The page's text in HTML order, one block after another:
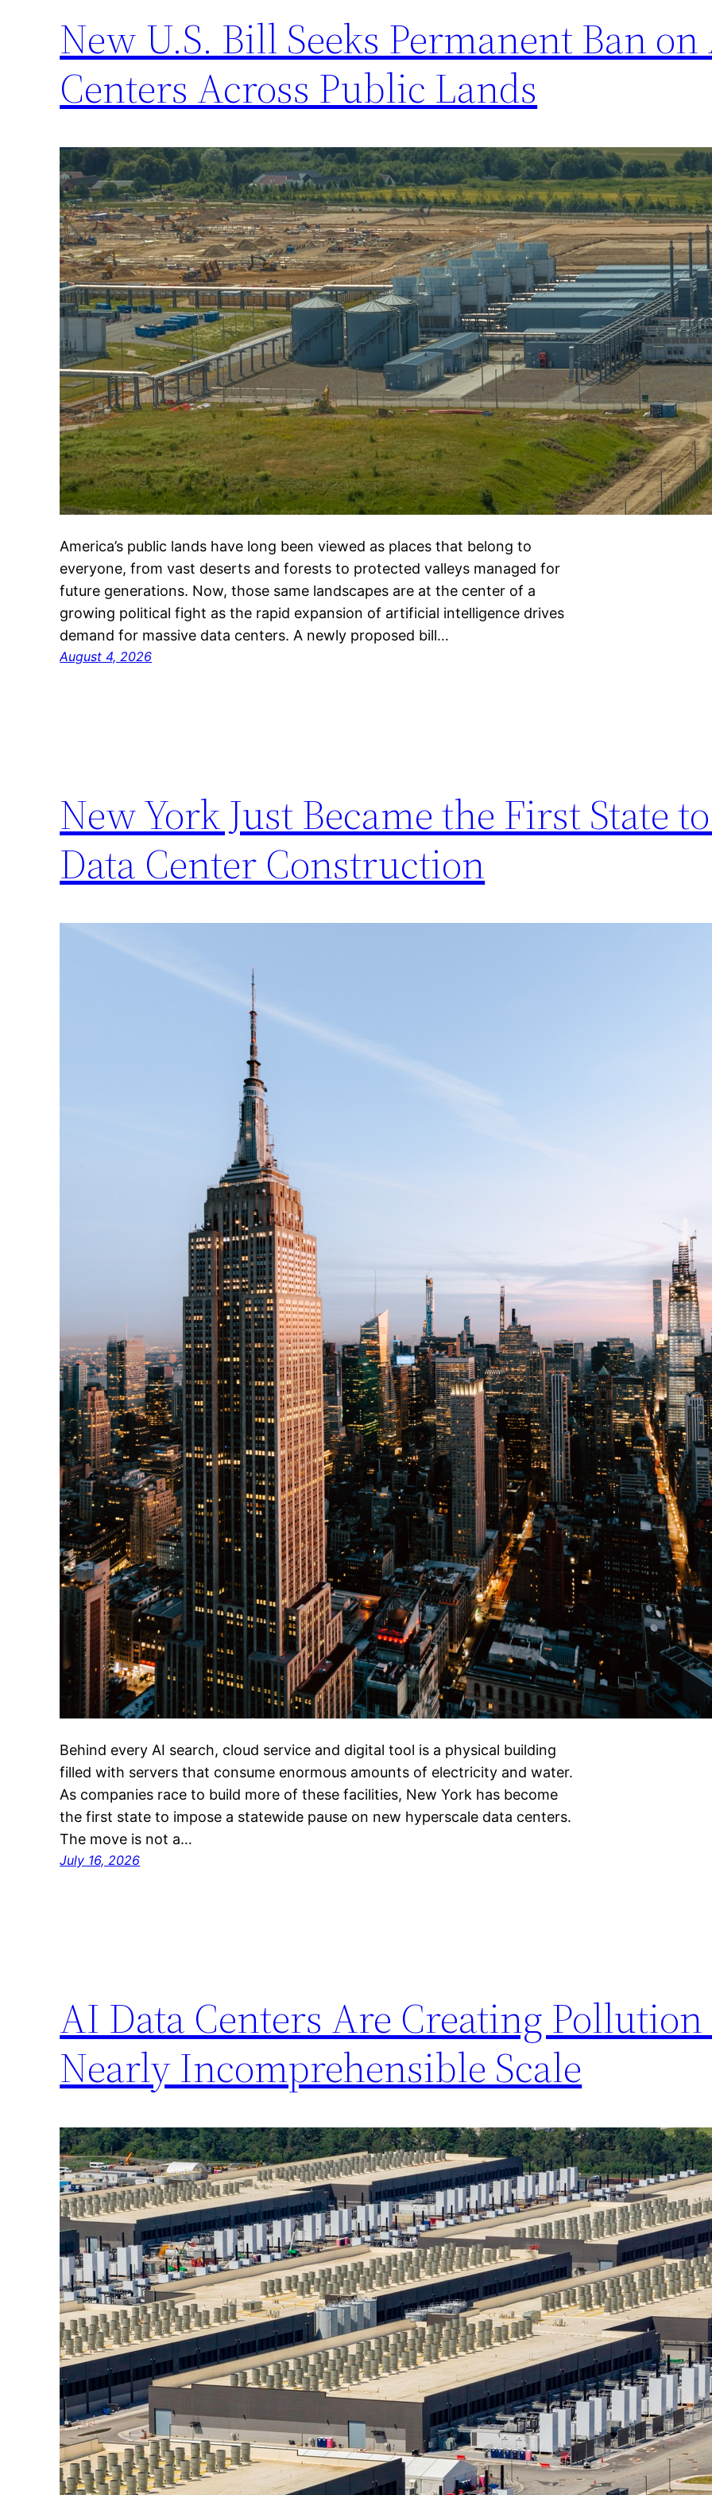
New U.S. Bill Seeks Permanent Ban
Centers Across Public Lands
America’s public lands have long been viewed as places that belong to
everyone, from vast deserts and forests to protected valleys managed for
future generations. Now, those same landscapes are at the center of a
growing political fight as the rapid expansion of artificial intelligence drives
demand for massive data centers. A newly proposed bill…
August 4, 2026
New York Just Became the First State
Data Center Construction
Behind every AI search, cloud service and digital tool is a physical building
filled with servers that consume enormous amounts of electricity and water.
As companies race to build more of these facilities, New York has become
the first state to impose a statewide pause on new hyperscale data centers.
The move is not a…
July 16, 2026
AI Data Centers Are Creating Pollution
Nearly Incomprehensible Scale